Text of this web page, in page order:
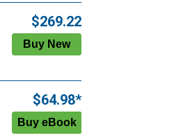
$269.22
$64.98*